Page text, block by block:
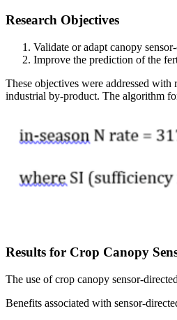
Research Objectives
Validate or adapt canopy
Improve the prediction of the
These objectives were addressed
industrial by-product. The algorithm
Results for Crop Canopy
The use of crop canopy sensor-
Benefits associated with sensor-